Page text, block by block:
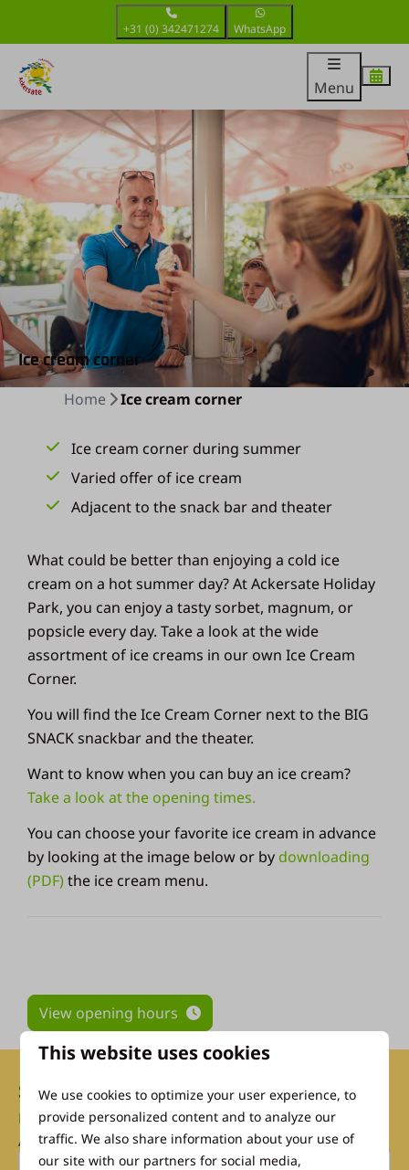
+31 (0) 342471274 WhatsApp
Menu
Ice cream corner
Home Ice cream corner
Ice cream corner during summer
Varied offer of ice cream
Adjacent to the snack bar and theater
What could be better than enjoying a cold ice
cream on a hot summer day? At Ackersate Holiday
Park, you can enjoy a tasty sorbet, magnum, or
popsicle every day. Take a look at the wide
assortment of ice creams in our own Ice Cream
Corner.
You will find the Ice Cream Corner next to the BIG
SNACK snackbar and the theater.
Want to know when you can buy an ice cream?
Take a look at the opening times.
You can choose your favorite ice cream in advance
by looking at the image below or by downloading
(PDF)the ice cream menu.
View opening hours
Subscribe to our newsletter
now
And don't miss a single discount!
This website uses cookies
We use cookies to optimize your user experience, to
provide personalized content and to analyze our
traffic. We also share information about your use of
our site with our partners for social media,